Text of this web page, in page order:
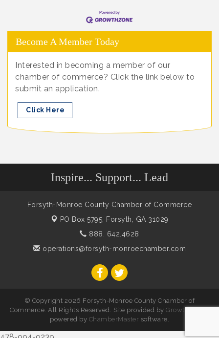
Become A Member Today
Interested in becoming a member of our
chamber of commerce? Click the link below to
submit an application.
Click Here
Inspire... Support... Lead
Forsyth-Monroe County Chamber of Commerce
PO Box 5795,
Forsyth, GA 31029
888. 642.4628
operations@forsyth-monroechamber.com
© Copyright 2026 Forsyth-Monroe County Chamber of
Commerce. All Rights Reserved. Site provided by GrowthZone
powered by ChamberMaster software.